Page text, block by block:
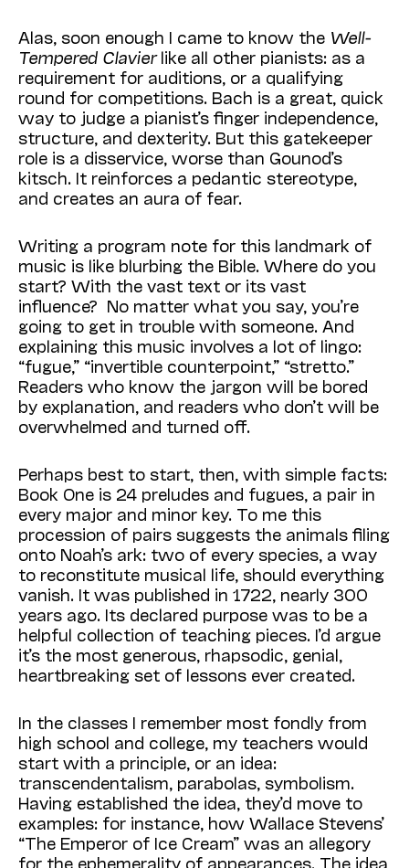
Alas, soon enough I came to know the Well-
Tempered Clavierlike all other pianists: as a
requirement for auditions, or a qualifying
round for competitions. Bach is a great, quick
way to judge a pianist’s finger independence,
structure, and dexterity. But this gatekeeper
role is a disservice, worse than Gounod’s
kitsch. It reinforces a pedantic stereotype,
and creates an aura of fear.
Writing a program note for this landmark of
music is like blurbing the Bible. Where do you
start? With the vast text or its vast
influence? No matter what you say, you’re
going to get in trouble with someone. And
explaining this music involves a lot of lingo:
“fugue,” “invertible counterpoint,” “stretto.”
Readers who know the jargon will be bored
by explanation, and readers who don’t will be
overwhelmed and turned off.
Perhaps best to start, then, with simple facts:
Book One is 24 preludes and fugues, a pair in
every major and minor key. To me this
procession of pairs suggests the animals filing
onto Noah’s ark: two of every species, a way
to reconstitute musical life, should everything
vanish. It was published in 1722, nearly 300
years ago. Its declared purpose was to be a
helpful collection of teaching pieces. I’d argue
it’s the most generous, rhapsodic, genial,
heartbreaking set of lessons ever created.
In the classes I remember most fondly from
high school and college, my teachers would
start with a principle, or an idea:
transcendentalism, parabolas, symbolism.
Having established the idea, they’d move to
examples: for instance, how Wallace Stevens’
“The Emperor of Ice Cream” was an allegory
for the ephemerality of appearances. The idea